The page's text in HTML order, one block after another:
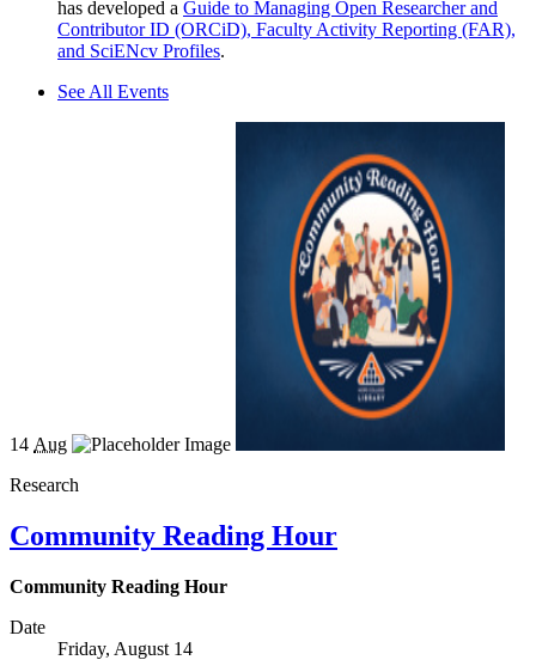
has developed a Guide to Managing Open Researcher and
Contributor ID (ORCiD), Faculty Activity Reporting (FAR),
and SciENcv Profiles.
See All Events
14 Aug
Research
Community Reading Hour
Community Reading Hour
Date
Friday, August 14